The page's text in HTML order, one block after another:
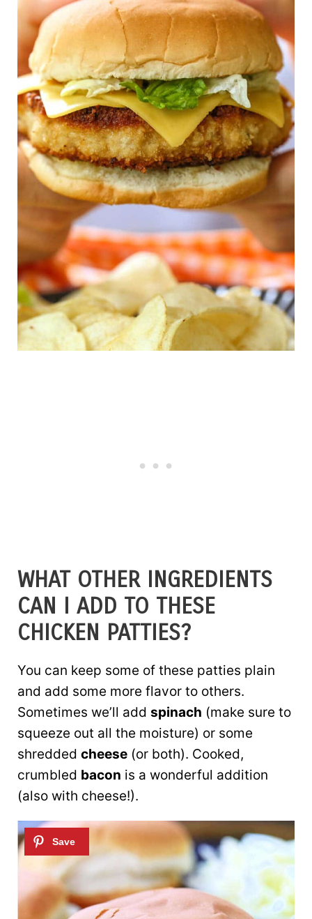
WHAT OTHER INGREDIENTS
CAN I ADD TO THESE
CHICKEN PATTIES?
You can keep some of these patties plain
and add some more flavor to others.
Sometimes we’ll add spinach (make sure to
squeeze out all the moisture) or some
shredded cheese (or both). Cooked,
crumbled bacon is a wonderful addition
(also with cheese!).